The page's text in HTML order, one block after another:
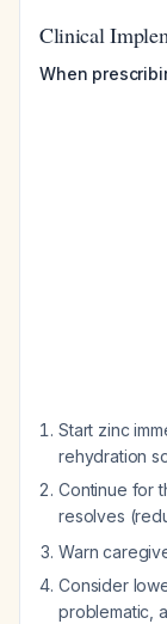
Clinical
When
Start zinc
rehydration
Continue for
resolves
Warn
Consider
problematic,